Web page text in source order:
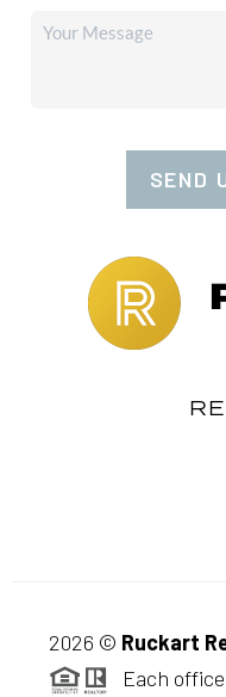
SEND
2026 © Ruckart
Each